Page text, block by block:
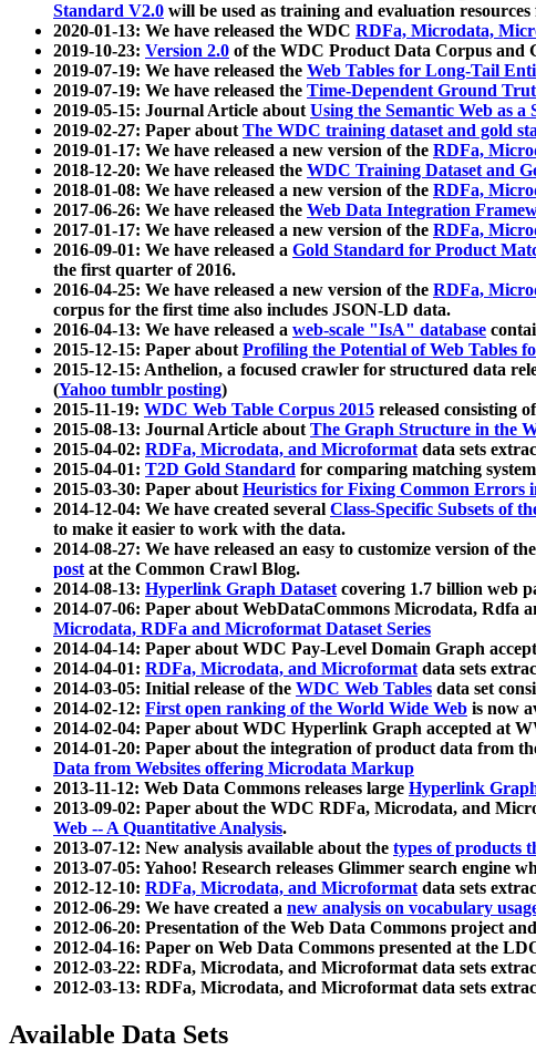
Standard V2.0 will be used as training and evaluation
2020-01-13: We have released the WDC RDFa, Microdata,
2019-10-23: Version 2.0 of the WDC Product Data Corpus and
2019-07-19: We have released the Web Tables for Long-Tail
2019-07-19: We have released the Time-Dependent Ground
2019-05-15: Journal Article aboutUsing the Semantic Web as
2019-02-27: Paper aboutThe WDC training dataset and gold
2019-01-17: We have released a new version of the RDFa,
2018-12-20: We have released the WDC Training Dataset and
2018-01-08: We have released a new version of the RDFa,
2017-06-26: We have released the Web Data Integration
2017-01-17: We have released a new version of the RDFa,
2016-09-01: We have released a Gold Standard for Product
the first quarter of 2016.
2016-04-25: We have released a new version of the RDFa,
corpus for the first time also includes JSON-LD data.
2016-04-13: We have released a web-scale "IsA" database
2015-12-15: Paper aboutProfiling the Potential of Web Tables
2015-12-15: Anthelion, a focused crawler for structured data
(Yahoo tumblr posting)
2015-11-19: WDC Web Table Corpus 2015 released consisting
2015-08-13: Journal Article aboutThe Graph Structure in the
2015-04-02: RDFa, Microdata, and Microformatdata sets
2015-04-01: T2D Gold Standard for comparing matching
2015-03-30: Paper aboutHeuristics for Fixing Common Errors
2014-12-04: We have created several Class-Specific Subsets of
to make it easier to work with the data.
2014-08-27: We have released an easy to customize version of the
postat the Common Crawl Blog.
2014-08-13: Hyperlink Graph Datasetcovering 1.7 billion web
2014-07-06: Paper about WebDataCommons Microdata, Rdfa
Microdata, RDFa and Microformat Dataset Series
2014-04-14: Paper about WDC Pay-Level Domain Graph
2014-04-01: RDFa, Microdata, and Microformatdata sets
2014-03-05: Initial release of the WDC Web Tables data set
2014-02-12: First open ranking of the World Wide Web is now
2014-02-04: Paper about WDC Hyperlink Graph accepted at
2014-01-20: Paper about the integration of product data from
Data from Websites offering Microdata Markup
2013-11-12: Web Data Commons releases large Hyperlink
2013-09-02: Paper about the WDC RDFa, Microdata, and
Web -- A Quantitative Analysis.
2013-07-12: New analysis available about the types of products
2013-07-05: Yahoo! Research releases Glimmer search engine
2012-12-10: RDFa, Microdata, and Microformatdata sets
2012-06-29: We have created a new analysis on vocabulary
2012-06-20: Presentation of the Web Data Commons project
2012-04-16: Paper on Web Data Commons presented at the
2012-03-22: RDFa, Microdata, and Microformat data sets
2012-03-13: RDFa, Microdata, and Microformat data sets
Available Data Sets